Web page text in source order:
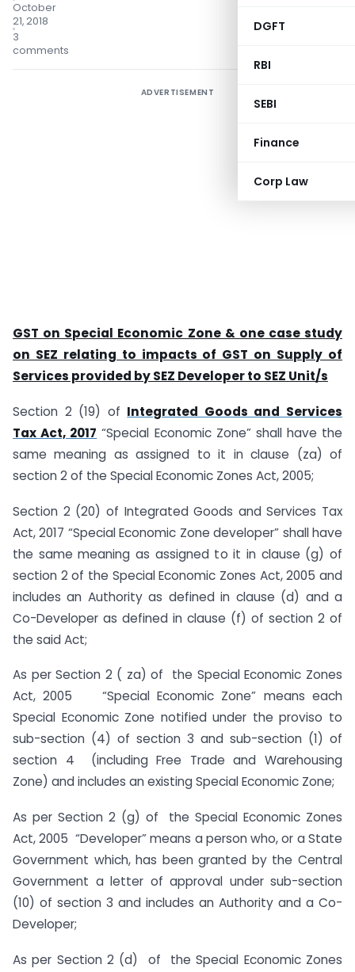
DGFT
RBI
SEBI
Finance
Corp Law
October
21, 2018
3
comments
ADVERTISEMENT
GST on Special Economic Zone & one case study
on SEZ relating to impacts of GST on Supply of
Services provided by SEZ Developer to SEZ Unit/s
Section 2 (19) of Integrated Goods and Services
Tax Act, 2017 “Special Economic Zone” shall have the
same meaning as assigned to it in clause (za) of
section 2 of the Special Economic Zones Act, 2005;
Section 2 (20) of Integrated Goods and Services Tax
Act, 2017 “Special Economic Zone developer” shall have
the same meaning as assigned to it in clause (g) of
section 2 of the Special Economic Zones Act, 2005 and
includes an Authority as defined in clause (d) and a
Co-Developer as defined in clause (f) of section 2 of
the said Act;
As per Section 2 ( za) of the Special Economic Zones
Act, 2005 “Special Economic Zone” means each
Special Economic Zone notified under the proviso to
sub-section (4) of section 3 and sub-section (1) of
section 4 (including Free Trade and Warehousing
Zone) and includes an existing Special Economic Zone;
As per Section 2 (g) of the Special Economic Zones
Act, 2005 “Developer” means a person who, or a State
Government which, has been granted by the Central
Government a letter of approval under sub-section
(10) of section 3 and includes an Authority and a Co-
Developer;
As per Section 2 (d) of the Special Economic Zones